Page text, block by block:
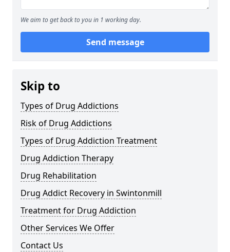
We aim to get back to you in 1 working day.
Send message
Skip to
Types of Drug Addictions
Risk of Drug Addictions
Types of Drug Addiction Treatment
Drug Addiction Therapy
Drug Rehabilitation
Drug Addict Recovery in Swintonmill
Treatment for Drug Addiction
Other Services We Offer
Contact Us